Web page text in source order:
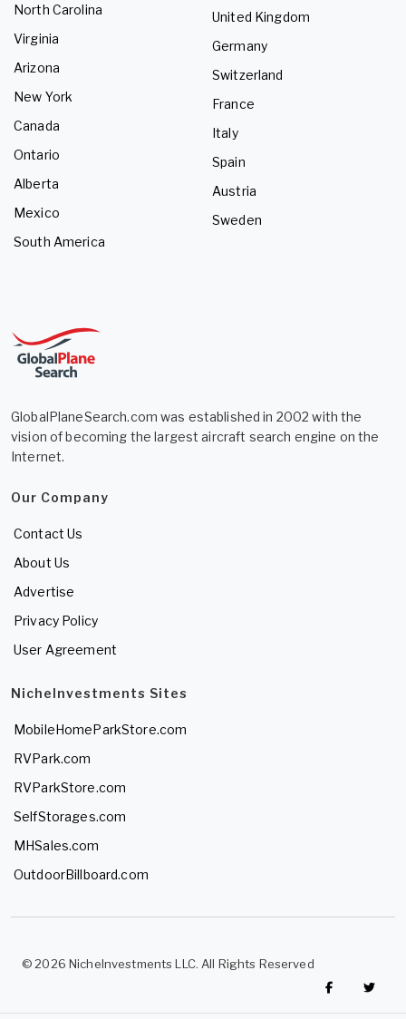
North Carolina
Virginia
Arizona
New York
Canada
Ontario
Alberta
Mexico
South America
United Kingdom
Germany
Switzerland
France
Italy
Spain
Austria
Sweden
GlobalPlaneSearch.com was established in 2002 with the
vision of becoming the largest aircraft search engine on the
Internet.
Our Company
Contact Us
About Us
Advertise
Privacy Policy
User Agreement
NicheInvestments Sites
MobileHomeParkStore.com
RVPark.com
RVParkStore.com
SelfStorages.com
MHSales.com
OutdoorBillboard.com
© 2026 NicheInvestments LLC. All Rights Reserved